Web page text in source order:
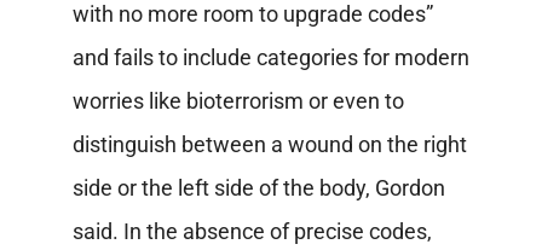
with no more room to upgrade codes”
and fails to include categories for modern
worries like bioterrorism or even to
distinguish between a wound on the right
side or the left side of the body, Gordon
said. In the absence of precise codes,